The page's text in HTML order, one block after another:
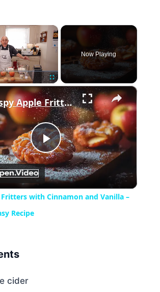
×
Fullscreen
Now Playing
×
Play
Video
Crispy Apple Fritters with Cinnamon and Vanilla – Sweet and Easy Recipe
with Cinnamon and Vanilla –
Recipe
cider